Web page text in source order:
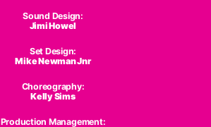
Sound Design:
Jimi Howel
Set Design:
Mike Newman Jnr
Choreography:
Kelly Sims
Production Management: